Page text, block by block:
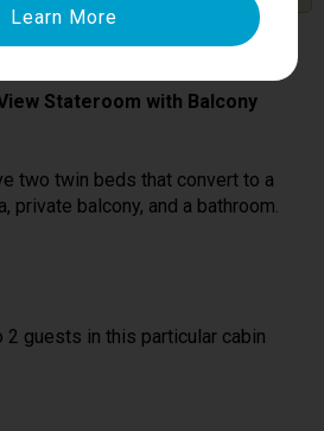
Stateroom with Balcony
two twin beds that convert to a
private balcony, and a bathroom.
2 guests in this particular cabin